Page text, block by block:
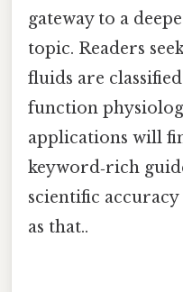
gateway to a
topic. Readers
fluids are
function
applications will
keyword‑rich
scientific
as that..